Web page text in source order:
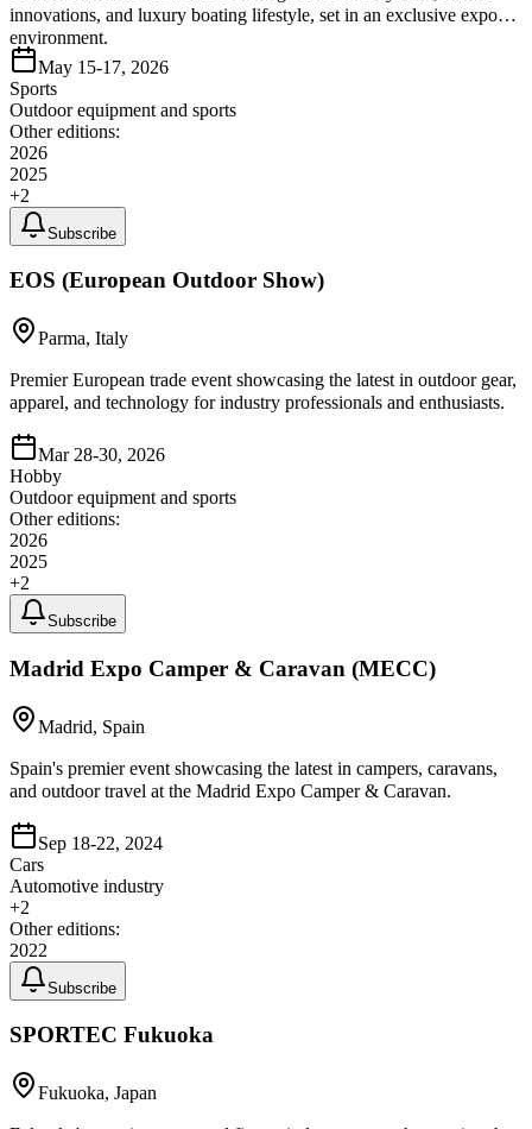
innovations, and luxury boating lifestyle, set in an exclusive expo
environment.
May 15-17, 2026
Sports
Outdoor equipment and sports
Other editions:
2026
2025
+2
Subscribe
EOS (European Outdoor Show)
Parma, Italy
Premier European trade event showcasing the latest in outdoor gear,
apparel, and technology for industry professionals and enthusiasts.
Mar 28-30, 2026
Hobby
Outdoor equipment and sports
Other editions:
2026
2025
+2
Subscribe
Madrid Expo Camper & Caravan (MECC)
Madrid, Spain
Spain's premier event showcasing the latest in campers, caravans,
and outdoor travel at the Madrid Expo Camper & Caravan.
Sep 18-22, 2024
Cars
Automotive industry
+2
Other editions:
2022
Subscribe
SPORTEC Fukuoka
Fukuoka, Japan